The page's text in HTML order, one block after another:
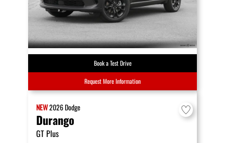
Book a Test Drive
Request More Information
NEW2026Dodge
Durango
GT Plus